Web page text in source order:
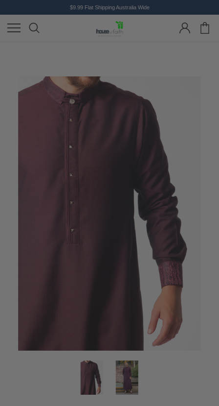
$9.99 Flat Shipping Australia Wide